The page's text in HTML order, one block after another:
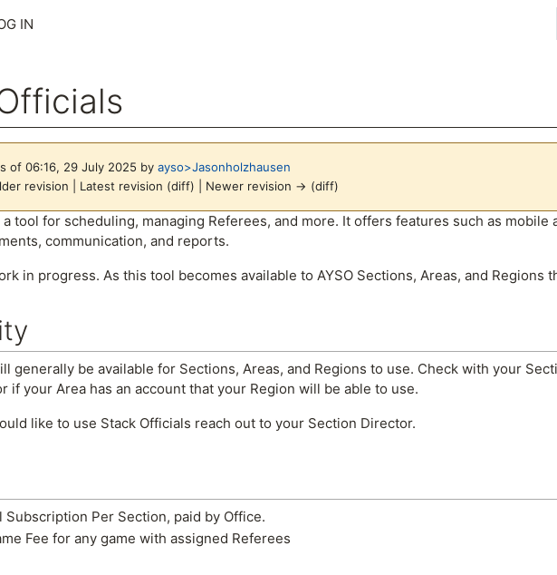
IN
of 06:16, 29 July 2025 by ayso>Jasonholzhausen
revision | Latest revision (diff) | Newer revision → (diff)
,search
a tool for scheduling, managing Referees, and more. It offers features such as
communication, and reports.
in progress. As this tool becomes available to AYSO Sections, Areas, and Regions
generally be available for Sections, Areas, and Regions to use. Check with your
if your Area has an account that your Region will be able to use.
like to use Stack Officials reach out to your Section Director.
Subscription Per Section, paid by Office.
Fee for any game with assigned Referees